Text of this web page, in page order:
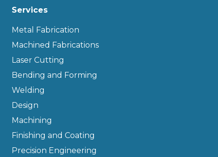
Services
Metal Fabrication
Machined Fabrications
Laser Cutting
Bending and Forming
Welding
Design
Machining
Finishing and Coating
Precision Engineering